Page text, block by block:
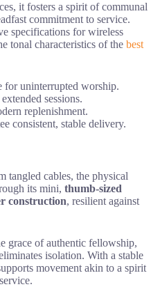
it fosters a spirit of communal
commitment to service.
specifications for wireless
tonal characteristics of the best
for uninterrupted worship.
sessions.
replenishment.
consistent, stable delivery.
tangled cables, the physical
its mini, thumb-sized
construction, resilient against
grace of authentic fellowship,
isolation. With a stable
movement akin to a spirit